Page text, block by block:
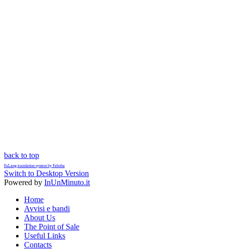
back to top
FaLang translation system by Faboba
Switch to Desktop Version
Powered by InUnMinuto.it
Home
Avvisi e bandi
About Us
The Point of Sale
Useful Links
Contacts